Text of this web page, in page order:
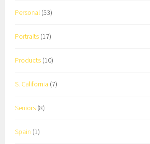
Personal (53)
Portraits (17)
Products (10)
S. California (7)
Seniors (8)
Spain (1)